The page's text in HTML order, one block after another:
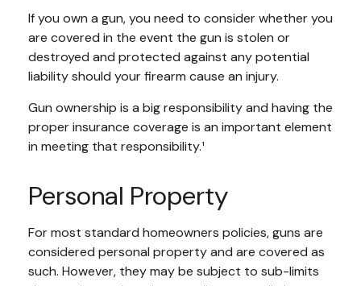
If you own a gun, you need to consider whether you
are covered in the event the gun is stolen or
destroyed and protected against any potential
liability should your firearm cause an injury.
Gun ownership is a big responsibility and having the
proper insurance coverage is an important element
in meeting that responsibility.¹
Personal Property
For most standard homeowners policies, guns are
considered personal property and are covered as
such. However, they may be subject to sub-limits